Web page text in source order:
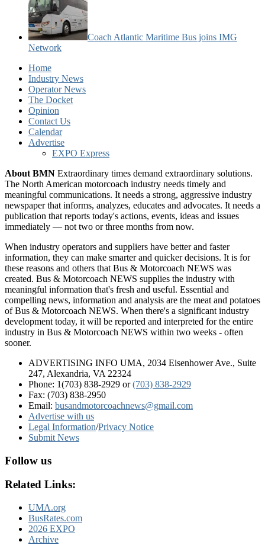
Coach Atlantic Maritime Bus joins IMG
Network
Home
Industry News
Operator News
The Docket
Opinion
Contact Us
Calendar
Advertise
EXPO Express
About BMN Extraordinary times demand extraordinary solutions.
The North American motorcoach industry needs timely and
meaningful communications. It needs a strong, aggressive industry
newspaper that informs, analyzes, educates and advocates. It needs a
publication that reports today's actions, events, ideas and issues
immediately — not two or three months from now.
When industry operators and suppliers have better and faster
information, they can make smarter and quicker decisions. It is for
these reasons and others that Bus & Motorcoach NEWS was
created. Bus & Motorcoach NEWS supplies the industry with
meaningful information that's fresh and useful. Essential and
compelling news, information and analysis are the meat and potatoes
of Bus & Motorcoach NEWS. When there's a significant industry
development today, it will be reported and interpreted for the entire
industry in Bus & Motorcoach NEWS within two weeks - often
sooner.
ADVERTISING INFO UMA, 2034 Eisenhower Ave., Suite
247, Alexandria, VA 22324
Phone: 1(703) 838-2929 or(703) 838-2929
Fax: (703) 838-2950
Email: busandmotorcoachnews@gmail.com
Advertise with us
Legal Information/Privacy Notice
Submit News
Follow us
Related Links:
UMA.org
BusRates.com
2026 EXPO
Archive